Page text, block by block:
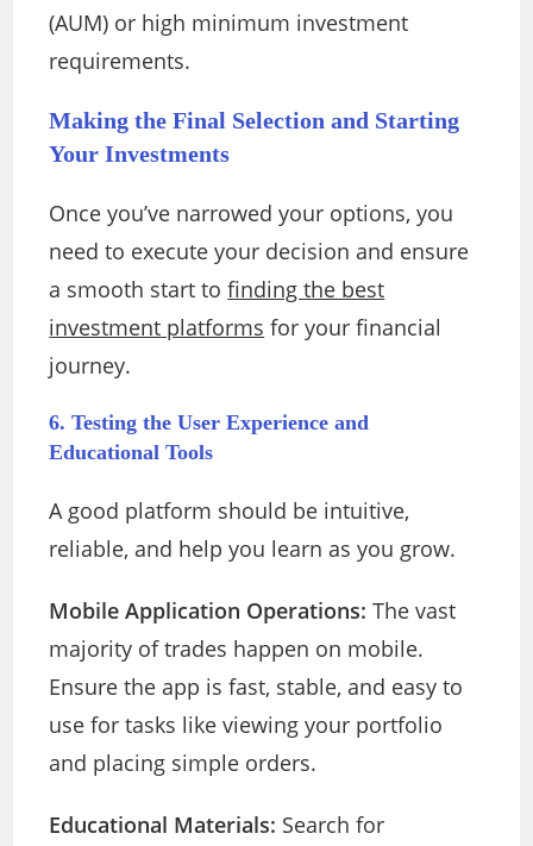
(AUM) or high minimum investment
requirements.
Making the Final Selection and Starting
Your Investments
Once you’ve narrowed your options, you
need to execute your decision and ensure
a smooth start tofinding the best
investment platforms for your financial
journey.
6. Testing the User Experience and
Educational Tools
A good platform should be intuitive,
reliable, and help you learn as you grow.
Mobile Application Operations: The vast
majority of trades happen on mobile.
Ensure the app is fast, stable, and easy to
use for tasks like viewing your portfolio
and placing simple orders.
Educational Materials: Search for